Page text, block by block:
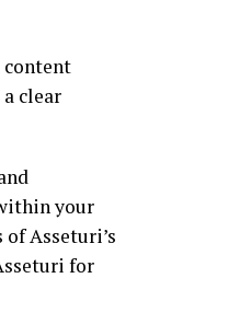
content
clear
your
Asseturi’s
for